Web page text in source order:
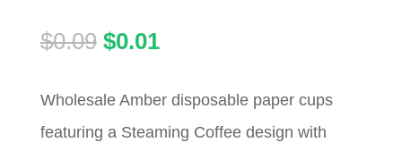
$0.09 Original
was:
$0.09.
$0.01Current
is:
$0.01.
Wholesale Amber disposable paper cups
featuring a Steaming Coffee design with